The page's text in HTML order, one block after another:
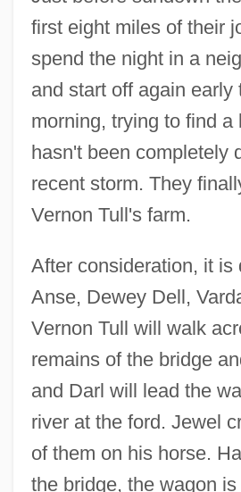
first eight miles of their
spend the night in a
and start off again early
morning, trying to find a
hasn't been completely
recent storm. They
Vernon Tull's farm.
After consideration, it is
Anse, Dewey Dell,
Vernon Tull will walk
remains of the bridge
and Darl will lead the
river at the ford. Jewel
of them on his horse.
the bridge, the wagon